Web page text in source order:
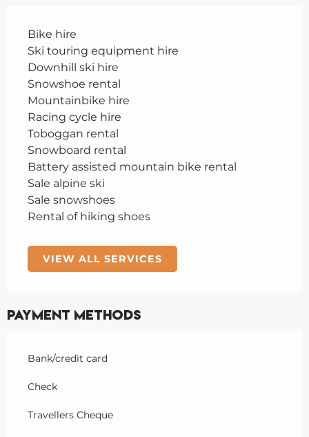
Bike hire
Ski touring equipment hire
Downhill ski hire
Snowshoe rental
Mountainbike hire
Racing cycle hire
Toboggan rental
Snowboard rental
Battery assisted mountain bike rental
Sale alpine ski
Sale snowshoes
Rental of hiking shoes
VIEW ALL SERVICES
Payment methods
Bank/credit card
Check
Travellers Cheque